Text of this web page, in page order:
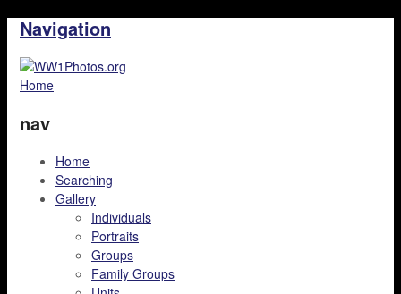
Navigation
Home
nav
Home
Searching
Gallery
Individuals
Portraits
Groups
Family Groups